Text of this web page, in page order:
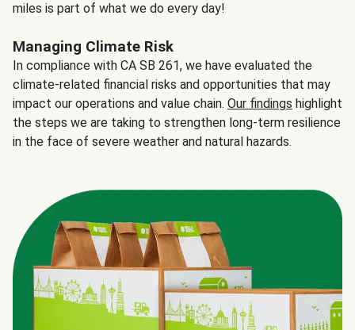
miles is part of what we do every day!
Managing Climate Risk
In compliance with CA SB 261, we have evaluated the
climate-related financial risks and opportunities that may
impact our operations and value chain. Our findings highlight
the steps we are taking to strengthen long-term resilience
in the face of severe weather and natural hazards.